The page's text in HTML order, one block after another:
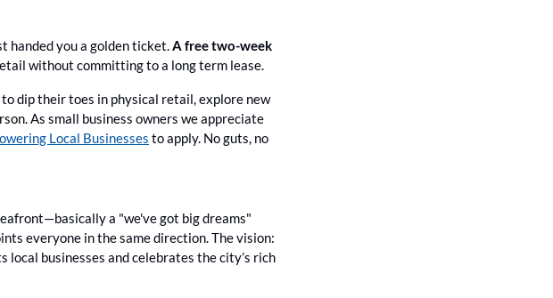
handed you a golden ticket. A free two-week
without committing to a long term lease.
dip their toes in physical retail, explore new
As small business owners we appreciate
Local Businesses to apply. No guts, no
a "we've got big dreams"
everyone in the same direction. The vision:
businesses and celebrates the city’s rich